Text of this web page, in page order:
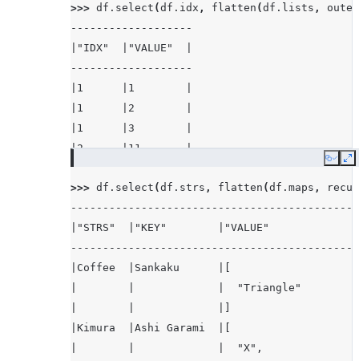
>>> df . select (df . idx , flatten (df . lists ,
outer
-------------------
|"IDX"  |"VALUE"  |
-------------------
|1      |1        |
|1      |2        |
|1      |3        |
|2      |11       |
|2      |22       |
|3      |NULL     |
-------------------
Copy
>>> df . select (df . strs , flatten (df . maps ,
|"STRS"  |"KEY"        |"VALUE"
|Coffee  |Sankaku      |[
|        |             |  "Triangle"
|Kimura  |Ashi Garami  |[
|        |             |  "X",